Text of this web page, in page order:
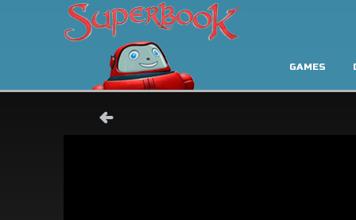
GAMES